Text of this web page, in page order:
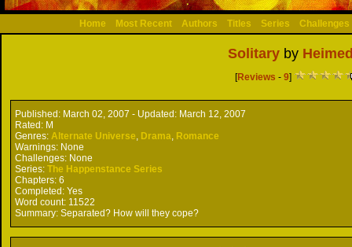
Home Most Recent Authors Titles Series Challenges
Solitary by
[Reviews - 9]
Published: March 02, 2007 - Updated: March 12, 2007
Rated: M
Genres:Alternate Universe, Drama, Romance
Warnings: None
Challenges: None
Series: The Happenstance Series
Chapters:6
Completed: Yes
Word count: 11522
Summary:Separated? How will they cope?